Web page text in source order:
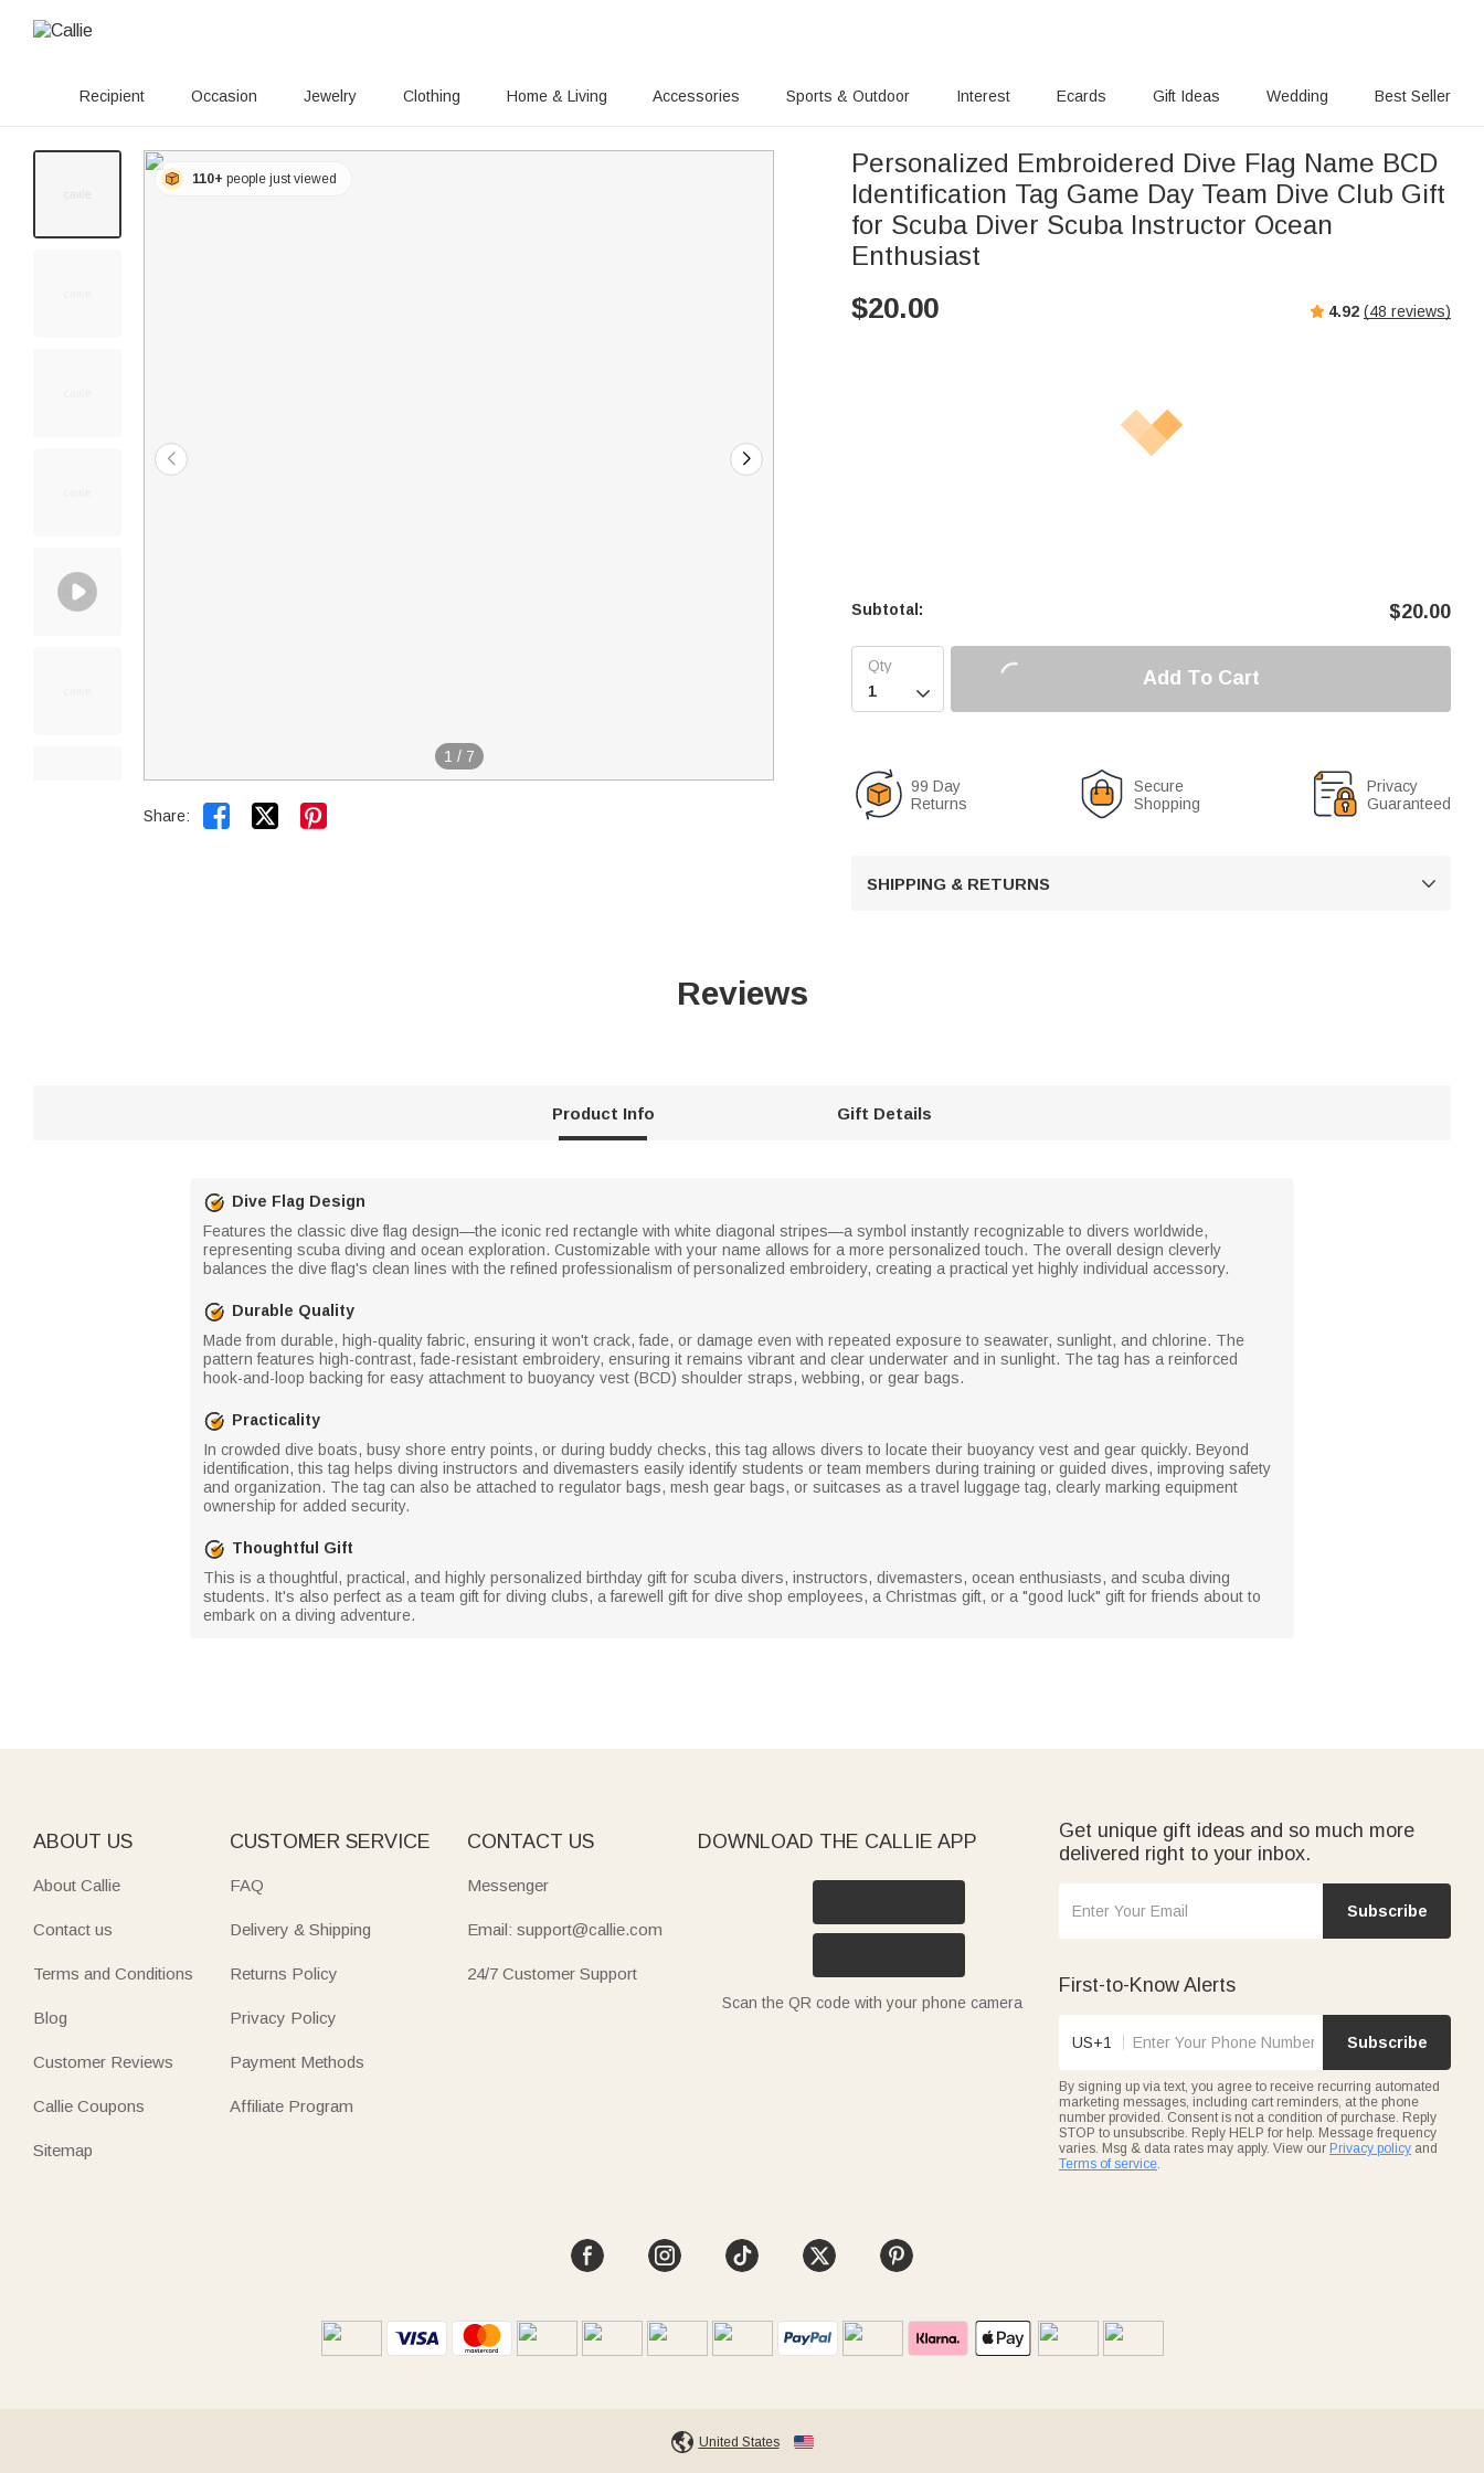
Recipient Occasion Jewelry Clothing Home & Living Accessories Sports & Outdoor Interest Ecards Gift Ideas Wedding Best Seller
1 / 7
110+ people just viewed
Share:  
Personalized Embroidered Dive Flag Name BCD
Identification Tag Game Day Team Dive Club Gift
for Scuba Diver Scuba Instructor Ocean
Enthusiast
$20.00 4.92 (48 reviews)
Subtotal: $20.00

Add To Cart
99 Day
Returns
Secure
Shopping
Privacy
Guaranteed
SHIPPING & RETURNS 
Reviews
Product Info Gift Details
Dive Flag Design
Features the classic dive flag design—the iconic red rectangle with white diagonal stripes—a symbol instantly recognizable to divers worldwide,
representing scuba diving and ocean exploration. Customizable with your name allows for a more personalized touch. The overall design cleverly
balances the dive flag's clean lines with the refined professionalism of personalized embroidery, creating a practical yet highly individual accessory.
Durable Quality
Made from durable, high-quality fabric, ensuring it won't crack, fade, or damage even with repeated exposure to seawater, sunlight, and chlorine. The
pattern features high-contrast, fade-resistant embroidery, ensuring it remains vibrant and clear underwater and in sunlight. The tag has a reinforced
hook-and-loop backing for easy attachment to buoyancy vest (BCD) shoulder straps, webbing, or gear bags.
Practicality
In crowded dive boats, busy shore entry points, or during buddy checks, this tag allows divers to locate their buoyancy vest and gear quickly. Beyond
identification, this tag helps diving instructors and divemasters easily identify students or team members during training or guided dives, improving safety
and organization. The tag can also be attached to regulator bags, mesh gear bags, or suitcases as a travel luggage tag, clearly marking equipment
ownership for added security.
Thoughtful Gift
This is a thoughtful, practical, and highly personalized birthday gift for scuba divers, instructors, divemasters, ocean enthusiasts, and scuba diving
students. It's also perfect as a team gift for diving clubs, a farewell gift for dive shop employees, a Christmas gift, or a "good luck" gift for friends about to
embark on a diving adventure.
ABOUT US
About Callie
Contact us
Terms and Conditions
Blog
Customer Reviews
Callie Coupons
Sitemap
CUSTOMER SERVICE
FAQ
Delivery & Shipping
Returns Policy
Privacy Policy
Payment Methods
Affiliate Program
CONTACT US
Messenger
Email: support@callie.com
24/7 Customer Support
DOWNLOAD THE CALLIE APP
Scan the QR code with your phone camera
Get unique gift ideas and so much more
delivered right to your inbox.
Subscribe
First-to-Know Alerts
US+1 Subscribe
By signing up via text, you agree to receive recurring automated
marketing messages, including cart reminders, at the phone
number provided. Consent is not a condition of purchase. Reply
STOP to unsubscribe. Reply HELP for help. Message frequency
varies. Msg & data rates may apply. View our Privacy policy and
Terms of service
United States